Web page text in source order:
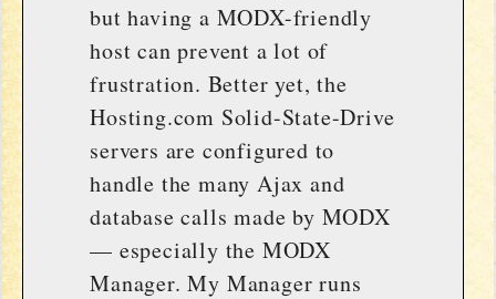
but having a MODX-friendly
host can prevent a lot of
frustration. Better yet, the
Hosting.com Solid-State-Drive
servers are configured to
handle the many Ajax and
database calls made by MODX
— especially the MODX
Manager. My Manager runs